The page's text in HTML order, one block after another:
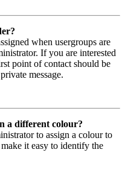
when usergroups are
If you are interested
point of contact should be
message.
a different colour?
to assign a colour to
it easy to identify the